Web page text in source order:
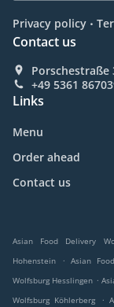
Privacy policy .
Contact us
Porschestraße
+49 5361
Links
Menu
Order ahead
Contact us
Asian Food Delivery
Hohenstein
. Asian
Wolfsburg Hesslingen .
Wolfsburg Köhlerberg
.